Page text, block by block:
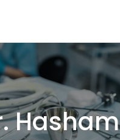
Hasham